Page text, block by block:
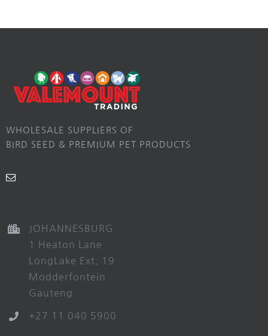
WHOLESALE SUPPLIERS OF
BIRD SEED & PREMIUM PET PRODUCTS
JOHANNESBURG
1 Heaton Lane
LongLake Ext. 19
Modderfontein
Gauteng
+27 11 040 5900